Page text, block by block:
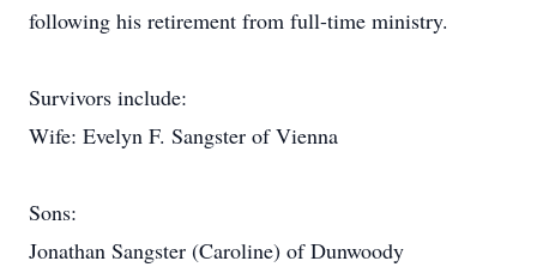
following his retirement from full-time ministry.
Survivors include:
Wife: Evelyn F. Sangster of Vienna
Sons:
Jonathan Sangster (Caroline) of Dunwoody